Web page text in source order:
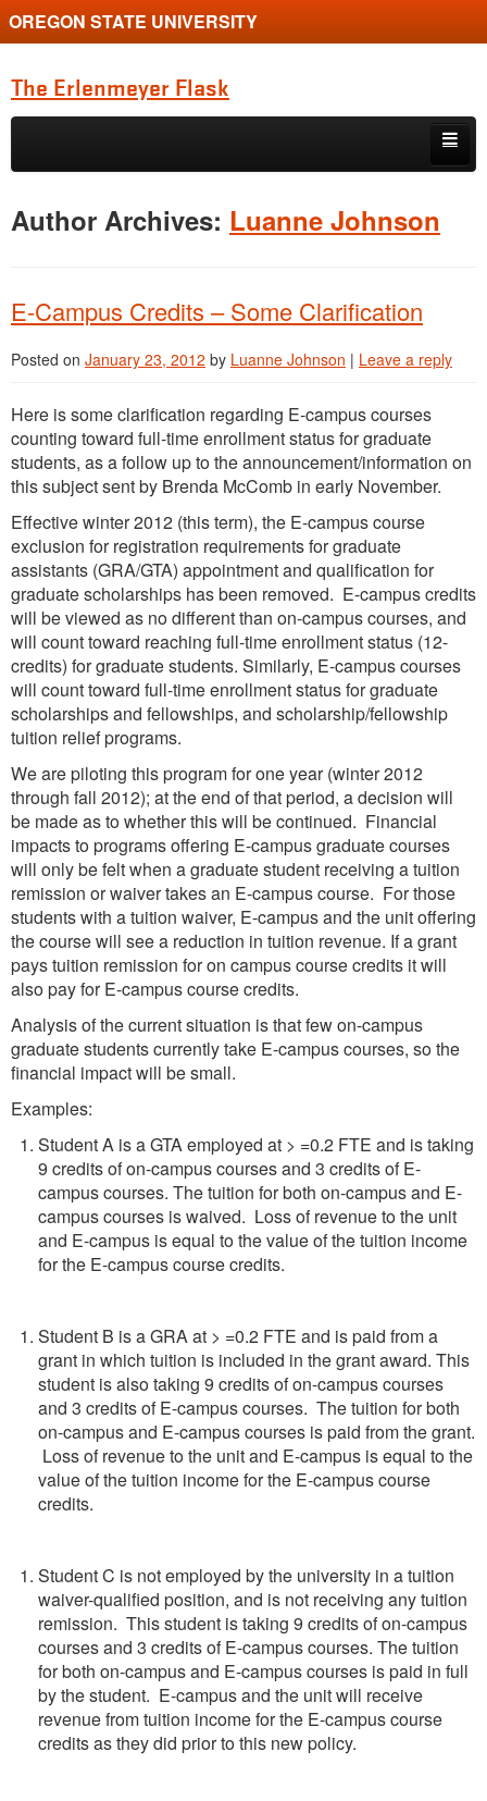
OREGON STATE UNIVERSITY
The Erlenmeyer Flask
Skip to primary content
Skip to secondary content
Graduate Student of the Quarter
Employment Opportunity
Author Archives: Luanne Johnson
E-Campus Credits – Some Clarification
Posted on January 23, 2012 by Luanne Johnson | Leave a reply
Here is some clarification regarding E-campus courses
counting toward full-time enrollment status for graduate
students, as a follow up to the announcement/information on
this subject sent by Brenda McComb in early November.
Effective winter 2012 (this term), the E-campus course
exclusion for registration requirements for graduate
assistants (GRA/GTA) appointment and qualification for
graduate scholarships has been removed. E-campus credits
will be viewed as no different than on-campus courses, and
will count toward reaching full-time enrollment status (12-
credits) for graduate students. Similarly, E-campus courses
will count toward full-time enrollment status for graduate
scholarships and fellowships, and scholarship/fellowship
tuition relief programs.
We are piloting this program for one year (winter 2012
through fall 2012); at the end of that period, a decision will
be made as to whether this will be continued. Financial
impacts to programs offering E-campus graduate courses
will only be felt when a graduate student receiving a tuition
remission or waiver takes an E-campus course. For those
students with a tuition waiver, E-campus and the unit offering
the course will see a reduction in tuition revenue. If a grant
pays tuition remission for on campus course credits it will
also pay for E-campus course credits.
Analysis of the current situation is that few on-campus
graduate students currently take E-campus courses, so the
financial impact will be small.
Examples:
Student A is a GTA employed at > =0.2 FTE and is taking
9 credits of on-campus courses and 3 credits of E-
campus courses. The tuition for both on-campus and E-
campus courses is waived. Loss of revenue to the unit
and E-campus is equal to the value of the tuition income
for the E-campus course credits.
Student B is a GRA at > =0.2 FTE and is paid from a
grant in which tuition is included in the grant award. This
student is also taking 9 credits of on-campus courses
and 3 credits of E-campus courses. The tuition for both
on-campus and E-campus courses is paid from the grant.
Loss of revenue to the unit and E-campus is equal to the
value of the tuition income for the E-campus course
credits.
Student C is not employed by the university in a tuition
waiver-qualified position, and is not receiving any tuition
remission. This student is taking 9 credits of on-campus
courses and 3 credits of E-campus courses. The tuition
for both on-campus and E-campus courses is paid in full
by the student. E-campus and the unit will receive
revenue from tuition income for the E-campus course
credits as they did prior to this new policy.